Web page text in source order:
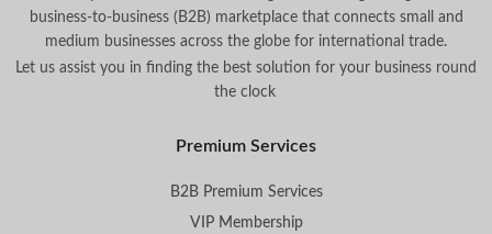
business-to-business (B2B) marketplace that connects small and
medium businesses across the globe for international trade.
Let us assist you in finding the best solution for your business round
the clock.
Premium Services
B2B Premium Services
VIP Membership